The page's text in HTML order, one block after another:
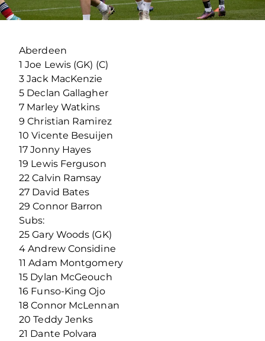
Aberdeen
1 Joe Lewis (GK) (C)
3 Jack MacKenzie
5 Declan Gallagher
7 Marley Watkins
9 Christian Ramirez
10 Vicente Besuijen
17 Jonny Hayes
19 Lewis Ferguson
22 Calvin Ramsay
27 David Bates
29 Connor Barron
Subs:
25 Gary Woods (GK)
4 Andrew Considine
11 Adam Montgomery
15 Dylan McGeouch
16 Funso-King Ojo
18 Connor McLennan
20 Teddy Jenks
21 Dante Polvara